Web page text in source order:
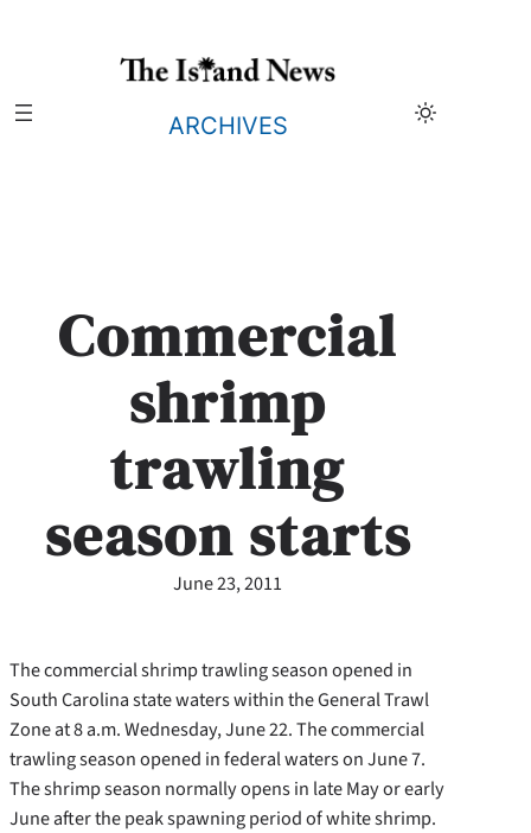
ARCHIVES
Commercial
shrimp
trawling
season starts
June 23, 2011
The commercial shrimp trawling season opened in
South Carolina state waters within the General Trawl
Zone at 8 a.m. Wednesday, June 22. The commercial
trawling season opened in federal waters on June 7.
The shrimp season normally opens in late May or early
June after the peak spawning period of white shrimp.